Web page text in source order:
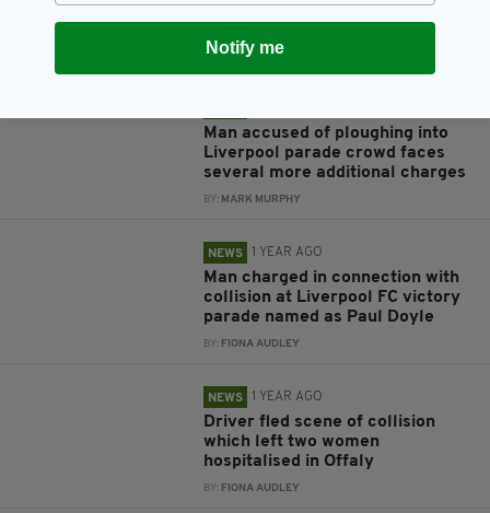
Man accused of ploughing into
Liverpool parade crowd faces
several more additional charges
BY: MARK MURPHY
NEWS 1 YEAR AGO
Man charged in connection with
collision at Liverpool FC victory
parade named as Paul Doyle
BY: FIONA AUDLEY
NEWS 1 YEAR AGO
Driver fled scene of collision
which left two women
hospitalised in Offaly
BY: FIONA AUDLEY
Notify me